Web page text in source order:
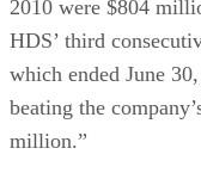
2010 were $804
HDS’ third
which ended June
beating the
million.”